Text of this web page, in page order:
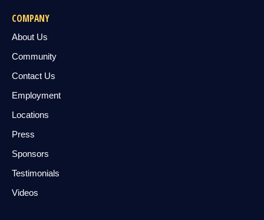
COMPANY
About Us
Community
Contact Us
Employment
Locations
Press
Sponsors
Testimonials
Videos